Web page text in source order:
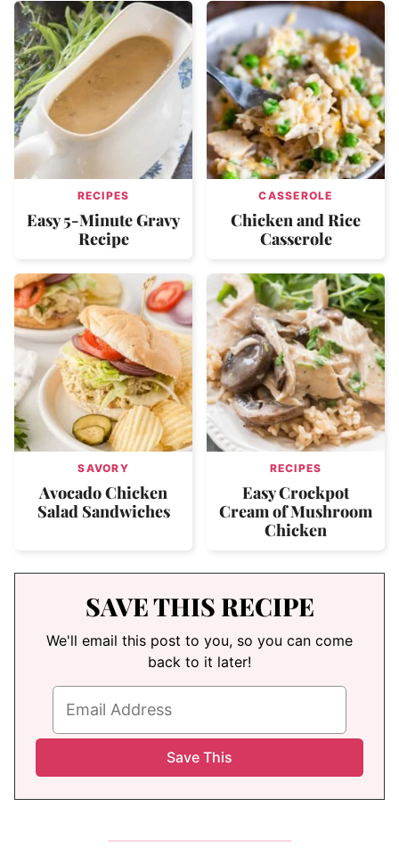
RECIPES
Easy 5-Minute Gravy
Recipe
CASSEROLE
Chicken and Rice
Casserole
SAVORY
Avocado Chicken
Salad Sandwiches
RECIPES
Easy Crockpot
Cream of Mushroom
Chicken
SAVE THIS RECIPE
We'll email this post to you, so you can come
back to it later!